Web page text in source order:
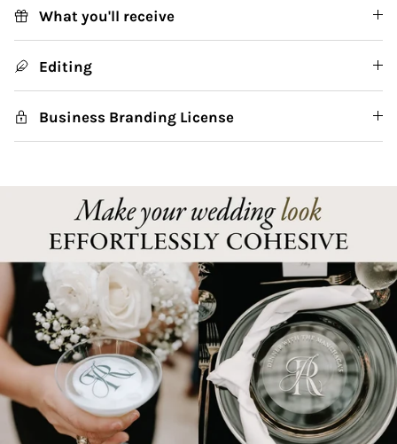
What you'll receive
Editing
Business Branding License